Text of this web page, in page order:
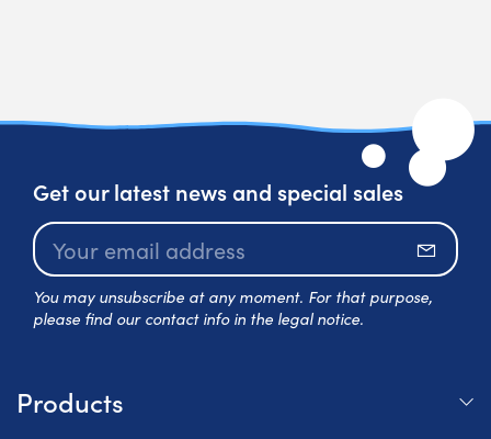
Get our latest news and special sales
You may unsubscribe at any moment. For that purpose,
please find our contact info in the legal notice.
Products